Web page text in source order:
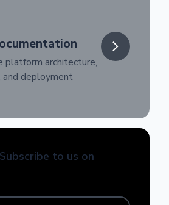
platform architecture,
deployment
to us on